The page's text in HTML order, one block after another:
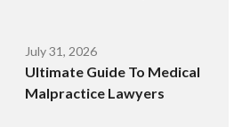
July 31, 2026
Ultimate Guide To Medical
Malpractice Lawyers